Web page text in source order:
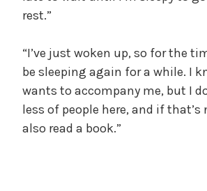
rest.”
“I’ve just woken up, so for the
be sleeping again for a while. I
wants to accompany me, but I
less of people here, and if that’s
also read a book.”